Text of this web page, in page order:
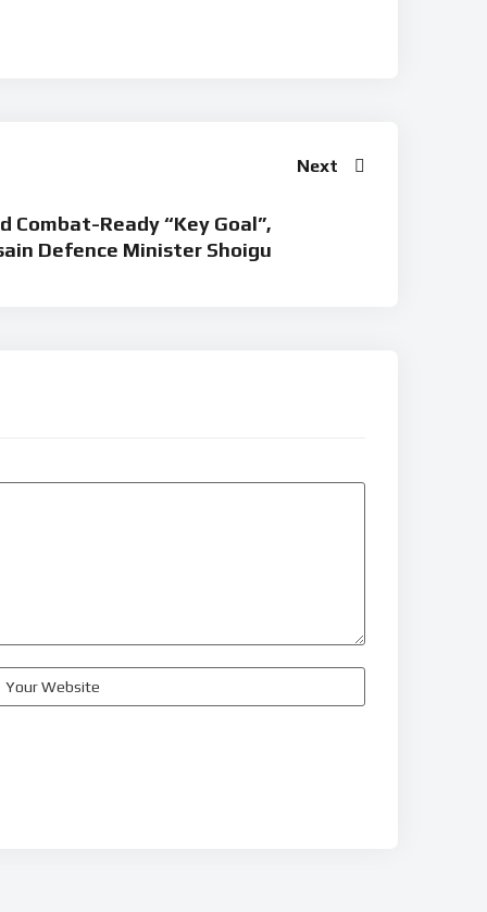
Next
Combat-Ready “Key Goal”,
Defence Minister Shoigu